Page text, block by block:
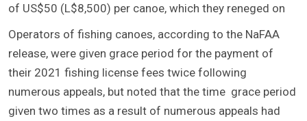
of US$50 (L$8,500) per canoe, which they reneged on
Operators of fishing canoes, according to the NaFAA
release, were given grace period for the payment of
their 2021 fishing license fees twice following
numerous appeals, but noted that the time grace period
given two times as a result of numerous appeals had